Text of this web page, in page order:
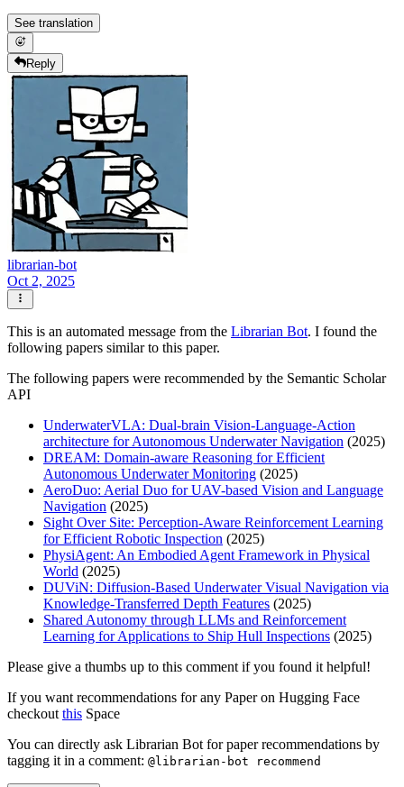
See translation
Reply
librarian-bot
Oct 2, 2025
This is an automated message from the Librarian Bot. I found the
following papers similar to this paper.
The following papers were recommended by the Semantic Scholar
API
UnderwaterVLA: Dual-brain Vision-Language-Action
architecture for Autonomous Underwater Navigation (2025)
DREAM: Domain-aware Reasoning for Efficient
Autonomous Underwater Monitoring (2025)
AeroDuo: Aerial Duo for UAV-based Vision and Language
Navigation (2025)
Sight Over Site: Perception-Aware Reinforcement Learning
for Efficient Robotic Inspection (2025)
PhysiAgent: An Embodied Agent Framework in Physical
World (2025)
DUViN: Diffusion-Based Underwater Visual Navigation via
Knowledge-Transferred Depth Features (2025)
Shared Autonomy through LLMs and Reinforcement
Learning for Applications to Ship Hull Inspections (2025)
Please give a thumbs up to this comment if you found it helpful!
If you want recommendations for any Paper on Hugging Face
checkoutthis Space
You can directly ask Librarian Bot for paper recommendations by
tagging it in a comment: @librarian-bot recommend